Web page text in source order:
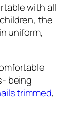
with all
the
uniform,
being
trimmed,